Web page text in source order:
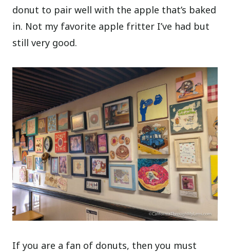
donut to pair well with the apple that’s baked
in. Not my favorite apple fritter I’ve had but
still very good.
If you are a fan of donuts, then you must